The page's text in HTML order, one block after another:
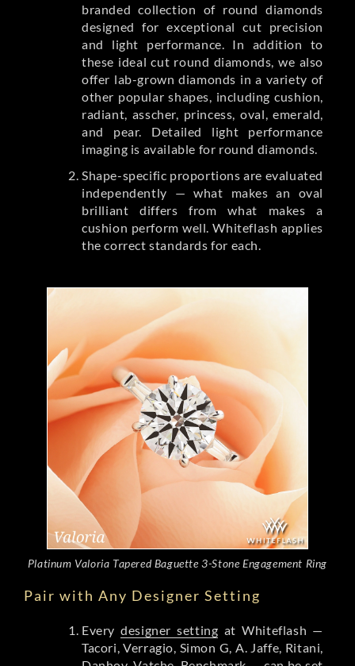
branded collection of round diamonds
designed for exceptional cut precision
and light performance. In addition to
these ideal cut round diamonds, we also
offer lab-grown diamonds in a variety of
other popular shapes, including cushion,
radiant, asscher, princess, oval, emerald,
and pear. Detailed light performance
imaging is available for round diamonds.
Shape-specific proportions are evaluated
independently — what makes an oval
brilliant differs from what makes a
cushion perform well. Whiteflash applies
the correct standards for each.
Platinum Valoria Tapered Baguette 3-Stone Engagement Ring
Pair with Any Designer Setting
Everydesigner setting at Whiteflash —
Tacori, Verragio, Simon G, A. Jaffe, Ritani,